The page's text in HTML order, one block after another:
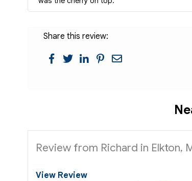
Share this review:
Review from Richard in Elkton,
View Review